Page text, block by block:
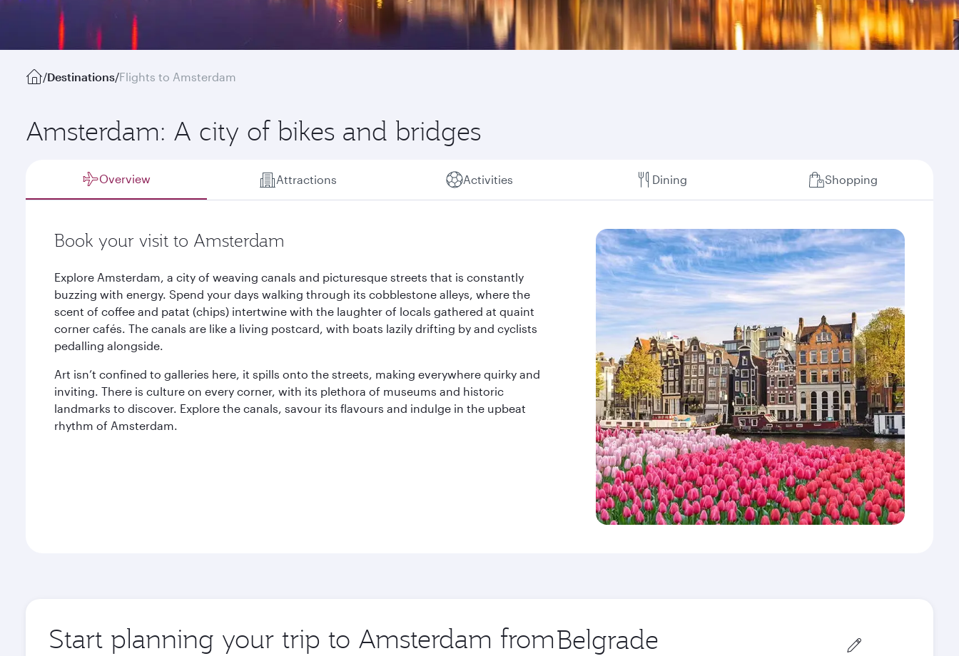
/Destinations/Flights to Amsterdam
Amsterdam: A city of bikes and bridges
Overview Attractions Activities Dining Shopping
Book your visit to Amsterdam
Explore Amsterdam, a city of weaving canals and picturesque streets that is constantly
buzzing with energy. Spend your days walking through its cobblestone alleys, where the
scent of coffee and patat (chips) intertwine with the laughter of locals gathered at quaint
corner cafés. The canals are like a living postcard, with boats lazily drifting by and cyclists
pedalling alongside.
Art isn’t confined to galleries here, it spills onto the streets, making everywhere quirky and
inviting. There is culture on every corner, with its plethora of museums and historic
landmarks to discover. Explore the canals, savour its flavours and indulge in the upbeat
rhythm of Amsterdam.
Start planning your trip to Amsterdam from Origin
city